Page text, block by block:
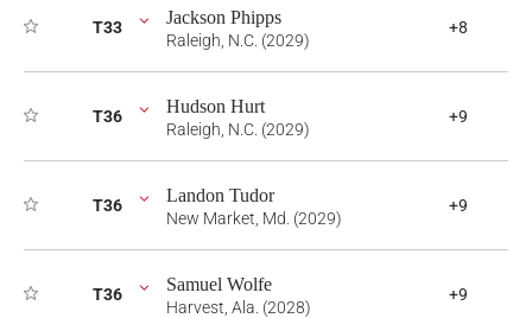
T33 Jackson Phipps
Raleigh, N.C. (2029)
+8
T36 Hudson Hurt
Raleigh, N.C. (2029)
+9
T36 Landon Tudor
New Market, Md. (2029)
+9
T36 Samuel Wolfe
Harvest, Ala. (2028)
+9